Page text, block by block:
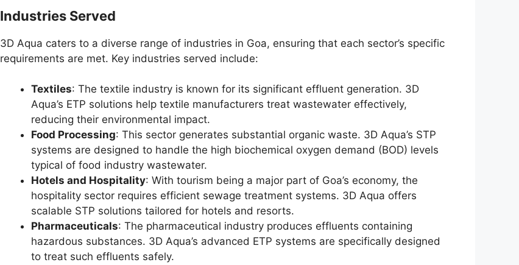
Industries Served
3D Aqua caters to a diverse range of industries in Goa, ensuring that each sector’s specific
requirements are met. Key industries served include:
Textiles: The textile industry is known for its significant effluent generation. 3D
Aqua’s ETP solutions help textile manufacturers treat wastewater effectively,
reducing their environmental impact.
Food Processing: This sector generates substantial organic waste. 3D Aqua’s STP
systems are designed to handle the high biochemical oxygen demand (BOD) levels
typical of food industry wastewater.
Hotels and Hospitality: With tourism being a major part of Goa’s economy, the
hospitality sector requires efficient sewage treatment systems. 3D Aqua offers
scalable STP solutions tailored for hotels and resorts.
Pharmaceuticals: The pharmaceutical industry produces effluents containing
hazardous substances. 3D Aqua’s advanced ETP systems are specifically designed
to treat such effluents safely.